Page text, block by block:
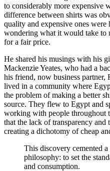
to considerably more expensive
difference between shirts was
quality and expensive ones
wondering what it would take to
for a fair price.
He shared his musings with his
Mackenzie Yeates, who had a
his friend, now business
lived in a community where
the problem of making a better
source. They flew to Egypt and
working with people throughout
that the lack of transparency
creating a dichotomy of cheap
This discovery cemented
philosophy: to set the
and consumption.